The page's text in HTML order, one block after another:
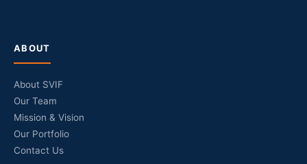
ABOUT
About SVIF
Our Team
Mission & Vision
Our Portfolio
Contact Us